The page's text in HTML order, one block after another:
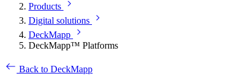
Products
Digital solutions
DeckMapp
DeckMapp™ Platforms
Back to DeckMapp